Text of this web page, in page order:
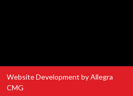
Website Development by Allegra
CMG